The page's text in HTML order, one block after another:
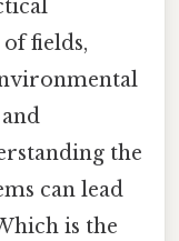
fields,
the
can lead
is the